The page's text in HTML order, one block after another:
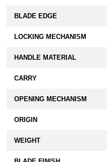
BLADE EDGE
LOCKING MECHANISM
HANDLE MATERIAL
CARRY
OPENING MECHANISM
ORIGIN
WEIGHT